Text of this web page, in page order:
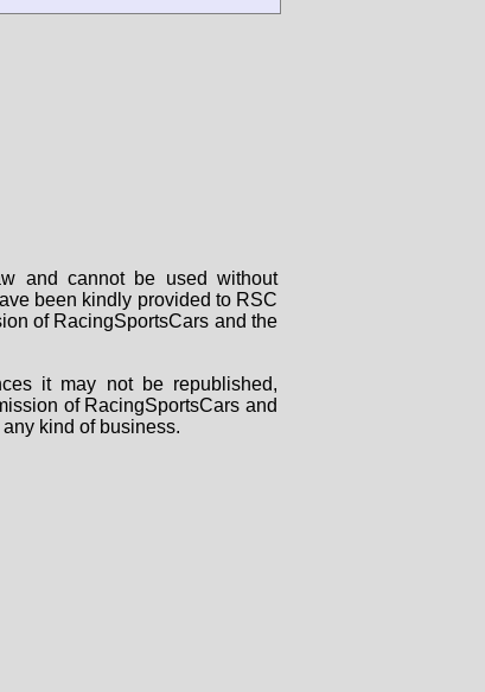
and cannot be used without
been kindly provided to RSC
of RacingSportsCars and the
it may not be republished,
of RacingSportsCars and
kind of business.